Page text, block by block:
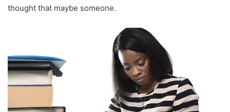
thought that maybe someone.